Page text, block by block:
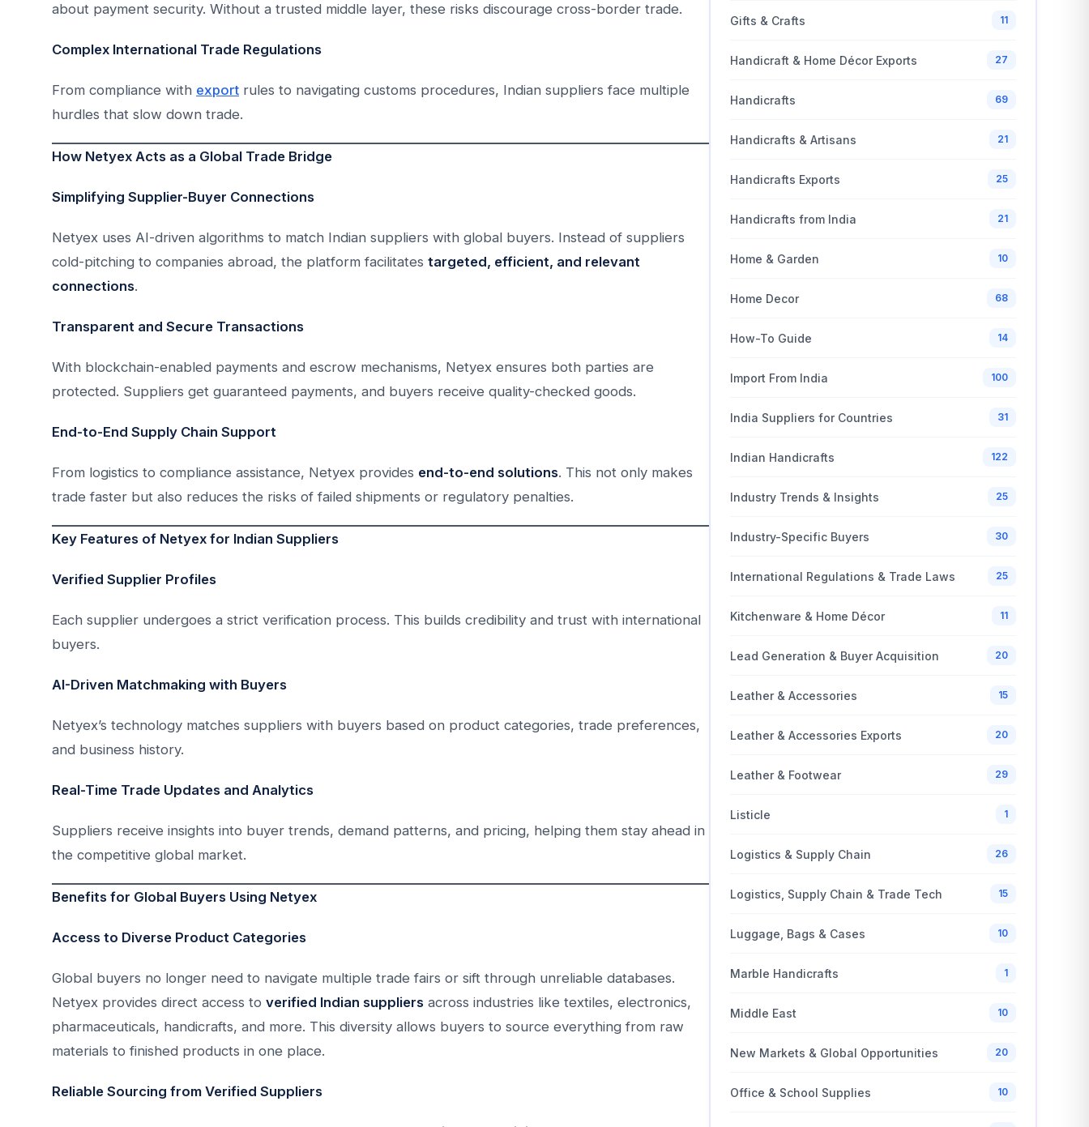
about payment security. Without a trusted middle layer, these risks discourage cross-border trade.
Complex International Trade Regulations
From compliance with export rules to navigating customs procedures, Indian suppliers face multiple
hurdles that slow down trade.
How Netyex Acts as a Global Trade Bridge
Simplifying Supplier-Buyer Connections
Netyex uses AI-driven algorithms to match Indian suppliers with global buyers. Instead of suppliers
cold-pitching to companies abroad, the platform facilitates targeted, efficient, and relevant
connections.
Transparent and Secure Transactions
With blockchain-enabled payments and escrow mechanisms, Netyex ensures both parties are
protected. Suppliers get guaranteed payments, and buyers receive quality-checked goods.
End-to-End Supply Chain Support
From logistics to compliance assistance, Netyex provides end-to-end solutions. This not only makes
trade faster but also reduces the risks of failed shipments or regulatory penalties.
Key Features of Netyex for Indian Suppliers
Verified Supplier Profiles
Each supplier undergoes a strict verification process. This builds credibility and trust with international
buyers.
AI-Driven Matchmaking with Buyers
Netyex’s technology matches suppliers with buyers based on product categories, trade preferences,
and business history.
Real-Time Trade Updates and Analytics
Suppliers receive insights into buyer trends, demand patterns, and pricing, helping them stay ahead in
the competitive global market.
Benefits for Global Buyers Using Netyex
Access to Diverse Product Categories
Global buyers no longer need to navigate multiple trade fairs or sift through unreliable databases.
Netyex provides direct access to verified Indian suppliers across industries like textiles, electronics,
pharmaceuticals, handicrafts, and more. This diversity allows buyers to source everything from raw
materials to finished products in one place.
Reliable Sourcing from Verified Suppliers
Gifts & Crafts 11
Handicraft & Home Décor Exports 27
Handicrafts 69
Handicrafts & Artisans 21
Handicrafts Exports 25
Handicrafts from India 21
Home & Garden 10
Home Decor 68
How-To Guide 14
Import From India 100
India Suppliers for Countries 31
Indian Handicrafts 122
Industry Trends & Insights 25
Industry-Specific Buyers 30
International Regulations & Trade Laws 25
Kitchenware & Home Décor 11
Lead Generation & Buyer Acquisition 20
Leather & Accessories 15
Leather & Accessories Exports 20
Leather & Footwear 29
Listicle 1
Logistics & Supply Chain 26
Logistics, Supply Chain & Trade Tech 15
Luggage, Bags & Cases 10
Marble Handicrafts 1
Middle East 10
New Markets & Global Opportunities 20
Office & School Supplies 10